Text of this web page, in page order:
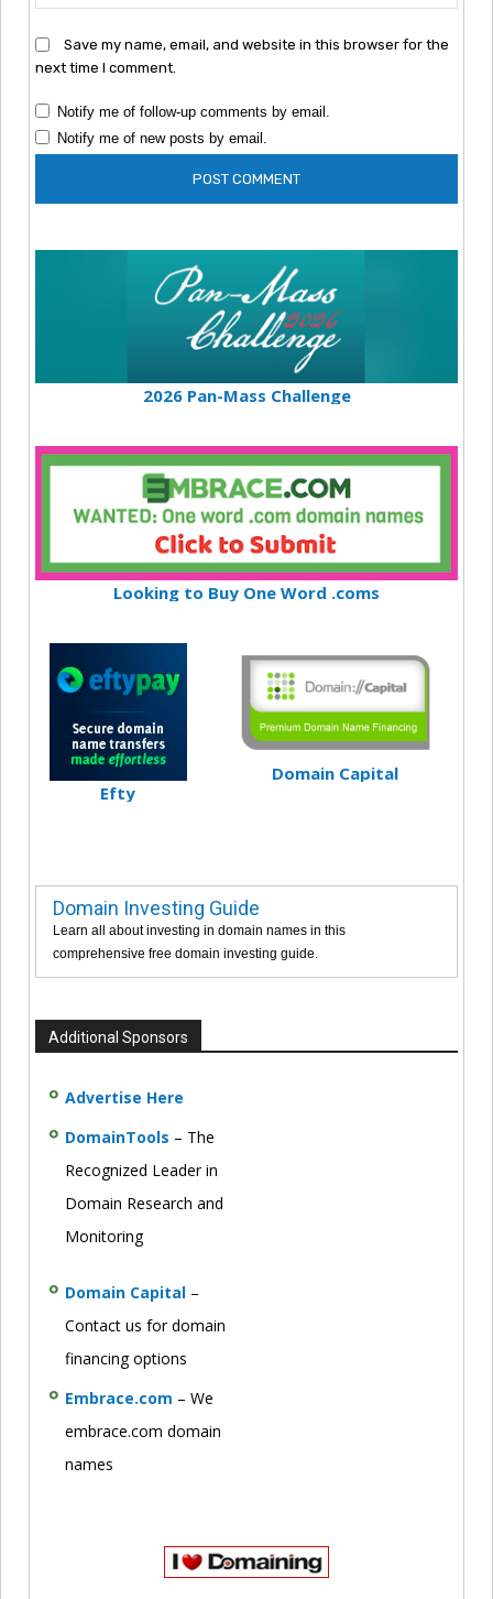
Save my name, email, and website in this browser for the
next time I comment.
Notify me of follow-up comments by email.
Notify me of new posts by email.
2026 Pan-Mass Challenge
Looking to Buy One Word .coms
Efty
Domain Capital
Domain Investing Guide
Learn all about investing in domain names in this
comprehensive free domain investing guide.
Additional Sponsors
Advertise Here
DomainTools – The
Recognized Leader in
Domain Research and
Monitoring
Domain Capital –
Contact us for domain
financing options
Embrace.com – We
embrace.com domain
names